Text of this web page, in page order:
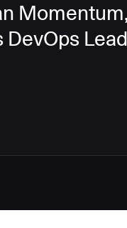
Momentum,
DevOps